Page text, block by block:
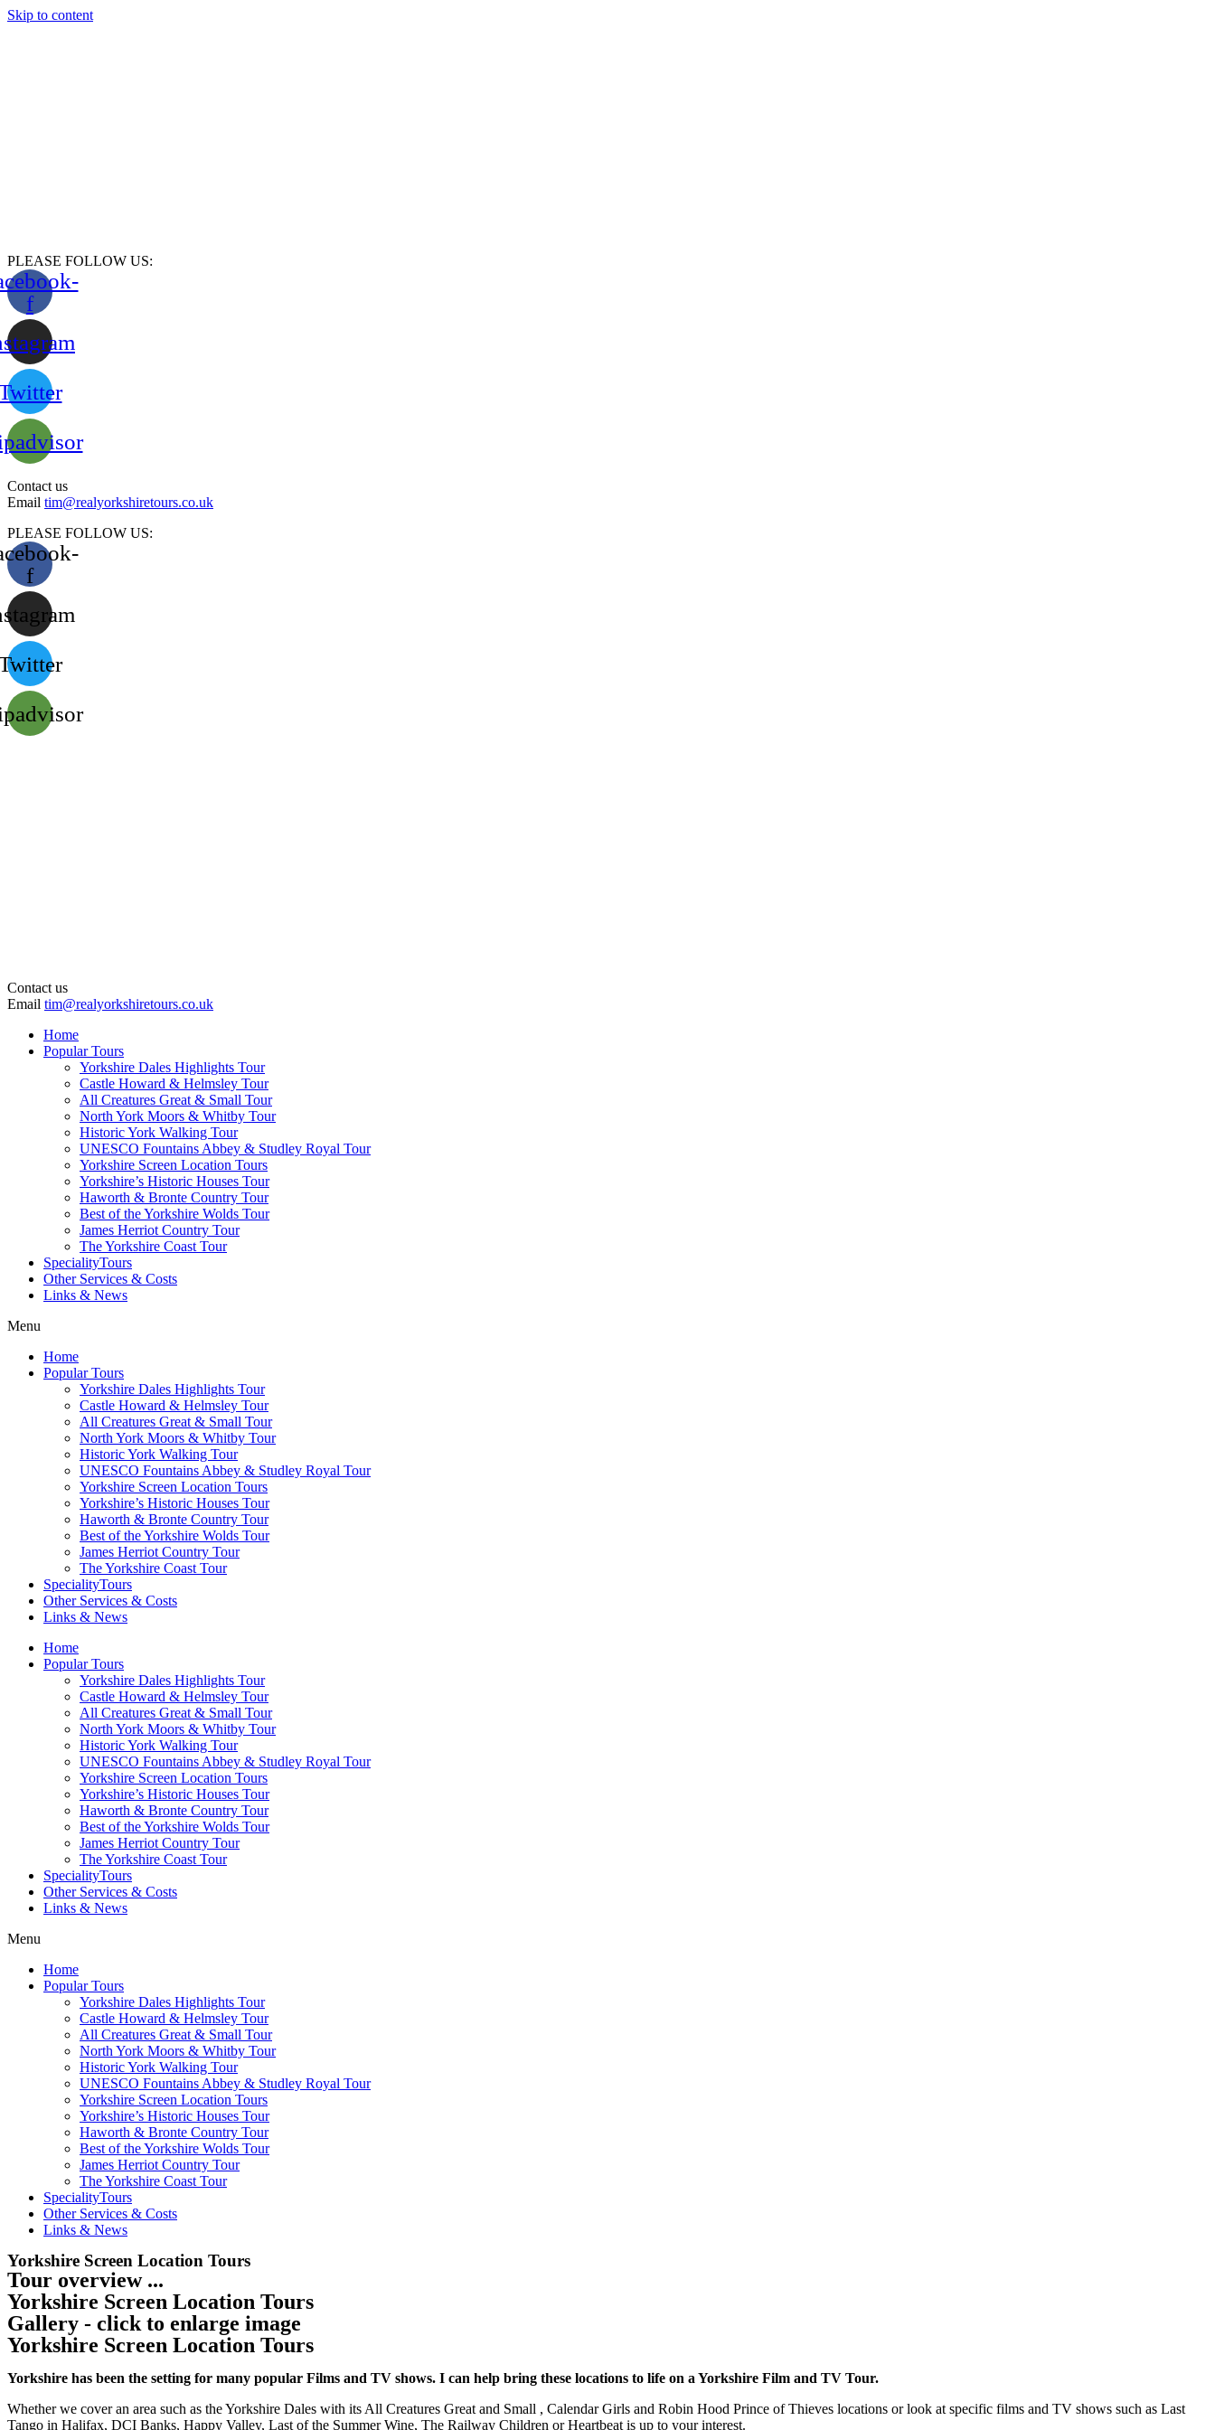
Skip to content
PLEASE FOLLOW US:
f
Contact us
Email tim@realyorkshiretours.co.uk
PLEASE FOLLOW US:
f
Contact us
Email tim@realyorkshiretours.co.uk
Home
Popular Tours
Yorkshire Dales Highlights Tour
Castle Howard & Helmsley Tour
All Creatures Great & Small Tour
North York Moors & Whitby Tour
Historic York Walking Tour
UNESCO Fountains Abbey & Studley Royal Tour
Yorkshire Screen Location Tours
Yorkshire’s Historic Houses Tour
Haworth & Bronte Country Tour
Best of the Yorkshire Wolds Tour
James Herriot Country Tour
The Yorkshire Coast Tour
SpecialityTours
Other Services & Costs
Links & News
Menu
Home
Popular Tours
Yorkshire Dales Highlights Tour
Castle Howard & Helmsley Tour
All Creatures Great & Small Tour
North York Moors & Whitby Tour
Historic York Walking Tour
UNESCO Fountains Abbey & Studley Royal Tour
Yorkshire Screen Location Tours
Yorkshire’s Historic Houses Tour
Haworth & Bronte Country Tour
Best of the Yorkshire Wolds Tour
James Herriot Country Tour
The Yorkshire Coast Tour
SpecialityTours
Other Services & Costs
Links & News
Home
Popular Tours
Yorkshire Dales Highlights Tour
Castle Howard & Helmsley Tour
All Creatures Great & Small Tour
North York Moors & Whitby Tour
Historic York Walking Tour
UNESCO Fountains Abbey & Studley Royal Tour
Yorkshire Screen Location Tours
Yorkshire’s Historic Houses Tour
Haworth & Bronte Country Tour
Best of the Yorkshire Wolds Tour
James Herriot Country Tour
The Yorkshire Coast Tour
SpecialityTours
Other Services & Costs
Links & News
Menu
Home
Popular Tours
Yorkshire Dales Highlights Tour
Castle Howard & Helmsley Tour
All Creatures Great & Small Tour
North York Moors & Whitby Tour
Historic York Walking Tour
UNESCO Fountains Abbey & Studley Royal Tour
Yorkshire Screen Location Tours
Yorkshire’s Historic Houses Tour
Haworth & Bronte Country Tour
Best of the Yorkshire Wolds Tour
James Herriot Country Tour
The Yorkshire Coast Tour
SpecialityTours
Other Services & Costs
Links & News
Yorkshire Screen Location Tours
Tour overview ...
Yorkshire Screen Location Tours
Gallery - click to enlarge image
Yorkshire Screen Location Tours
Yorkshire has been the setting for many popular Films and TV shows. I can help bring these locations to life on a Yorkshire Film and TV Tour.
Whether we cover an area such as the Yorkshire Dales with its All Creatures Great and Small , Calendar Girls and Robin Hood Prince of Thieves locations or look at specific films and TV shows such as Last
Tango in Halifax, DCI Banks, Happy Valley, Last of the Summer Wine, The Railway Children or Heartbeat is up to your interest.